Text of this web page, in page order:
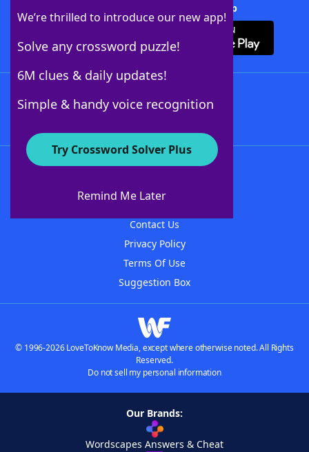
We’re thrilled to introduce our new app!
Solve any crossword puzzle!
6M clues & daily updates!
Simple & handy voice recognition
Try Crossword Solver Plus
Remind Me Later
Download Crossword Solver + App
About WordFinder
Contact Us
Privacy Policy
Terms Of Use
Suggestion Box
© 1996-2026 LoveToKnow Media, except where otherwise noted. All Rights
Reserved.
Do not sell my personal information
Our Brands:
Wordscapes Answers & Cheat